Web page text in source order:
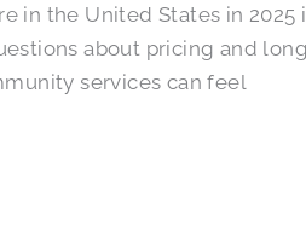
in the United States in 2025
about pricing and
services can feel